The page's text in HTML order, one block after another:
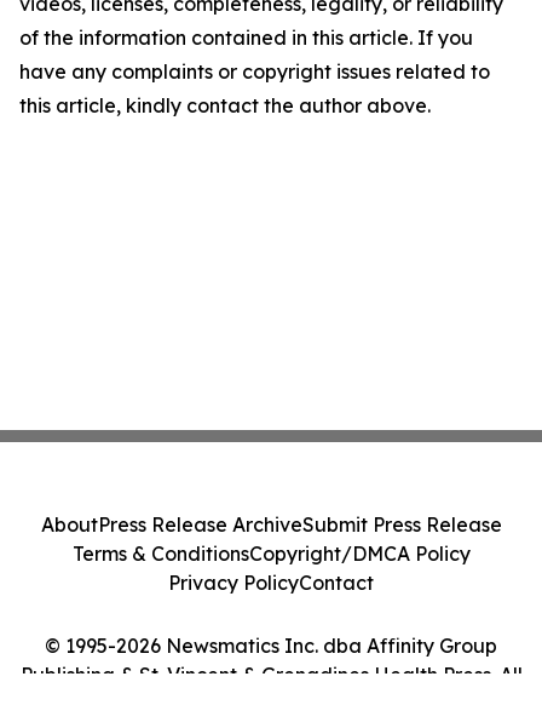
of the information contained in this article. If you
have any complaints or copyright issues related to
this article, kindly contact the author above.
© 1995-2026 Newsmatics Inc. dba Affinity Group
Publishing & St. Vincent & Grenadines Health Press. All
AboutPress Release ArchiveSubmit Press Release
Terms & ConditionsCopyright/DMCA Policy
Privacy PolicyContact